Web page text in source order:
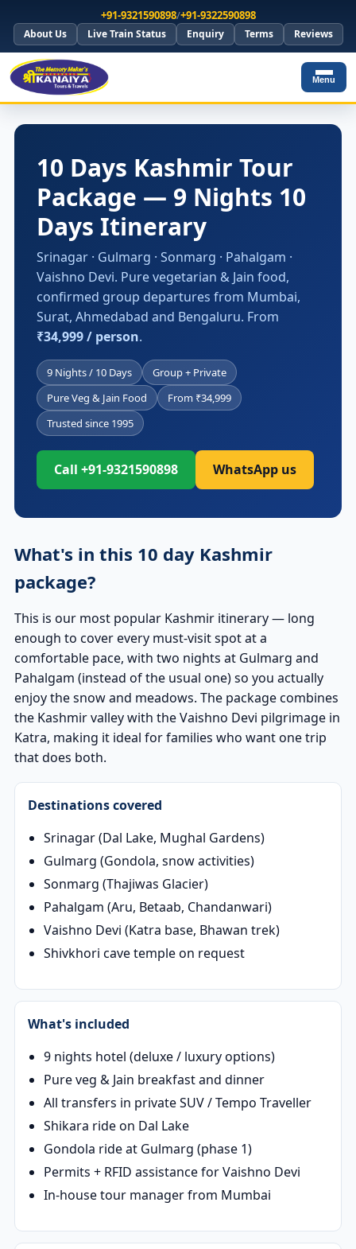
+91-9321590898/+91-9322590898
About Us Live Train Status Enquiry Terms Reviews
Menu
10 Days Kashmir Tour
Package — 9 Nights 10
Days Itinerary
Srinagar · Gulmarg · Sonmarg · Pahalgam ·
Vaishno Devi. Pure vegetarian & Jain food,
confirmed group departures from Mumbai,
Surat, Ahmedabad and Bengaluru. From
₹34,999 / person.
9 Nights / 10 Days
Group + Private
Pure Veg & Jain Food
From ₹34,999
Trusted since 1995
Call +91-9321590898 WhatsApp us
What's in this 10 day Kashmir
package?
This is our most popular Kashmir itinerary — long
enough to cover every must-visit spot at a
comfortable pace, with two nights at Gulmarg and
Pahalgam (instead of the usual one) so you actually
enjoy the snow and meadows. The package combines
the Kashmir valley with the Vaishno Devi pilgrimage in
Katra, making it ideal for families who want one trip
that does both.
Destinations covered
Srinagar (Dal Lake, Mughal Gardens)
Gulmarg (Gondola, snow activities)
Sonmarg (Thajiwas Glacier)
Pahalgam (Aru, Betaab, Chandanwari)
Vaishno Devi (Katra base, Bhawan trek)
Shivkhori cave temple on request
What's included
9 nights hotel (deluxe / luxury options)
Pure veg & Jain breakfast and dinner
All transfers in private SUV / Tempo Traveller
Shikara ride on Dal Lake
Gondola ride at Gulmarg (phase 1)
Permits + RFID assistance for Vaishno Devi
In-house tour manager from Mumbai